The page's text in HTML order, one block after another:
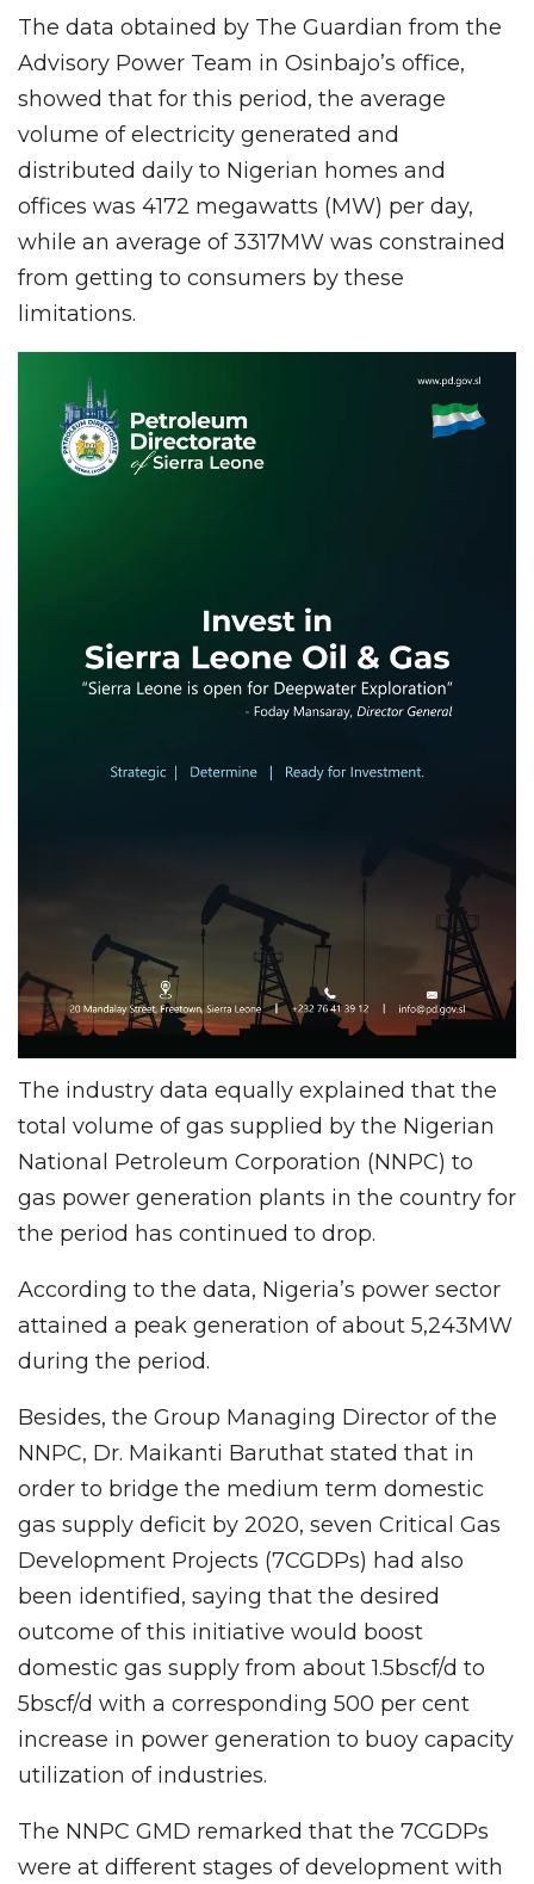
The data obtained by The Guardian from the
Advisory Power Team in Osinbajo’s office,
showed that for this period, the average
volume of electricity generated and
distributed daily to Nigerian homes and
offices was 4172 megawatts (MW) per day,
while an average of 3317MW was constrained
from getting to consumers by these
limitations.
The industry data equally explained that the
total volume of gas supplied by the Nigerian
National Petroleum Corporation (NNPC) to
gas power generation plants in the country for
the period has continued to drop.
According to the data, Nigeria’s power sector
attained a peak generation of about 5,243MW
during the period.
Besides, the Group Managing Director of the
NNPC, Dr. Maikanti Baruthat stated that in
order to bridge the medium term domestic
gas supply deficit by 2020, seven Critical Gas
Development Projects (7CGDPs) had also
been identified, saying that the desired
outcome of this initiative would boost
domestic gas supply from about 1.5bscf/d to
5bscf/d with a corresponding 500 per cent
increase in power generation to buoy capacity
utilization of industries.
The NNPC GMD remarked that the 7CGDPs
were at different stages of development with